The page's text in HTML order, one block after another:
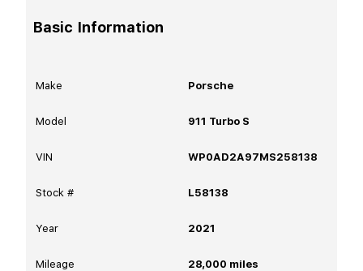
Basic Information
Make Porsche
Model 911 Turbo S
VIN WP0AD2A97MS258138
Stock # L58138
Year 2021
Mileage 28,000 miles